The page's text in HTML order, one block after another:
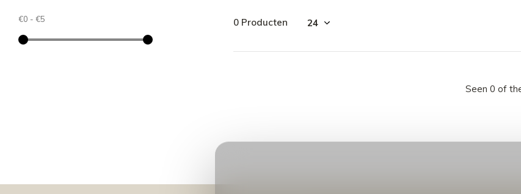
0 Producten
Seen 0 of
€0 - €5